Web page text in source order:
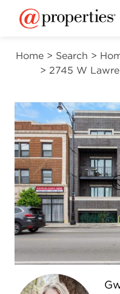
Home > Search >
> 2745 W
3
beds